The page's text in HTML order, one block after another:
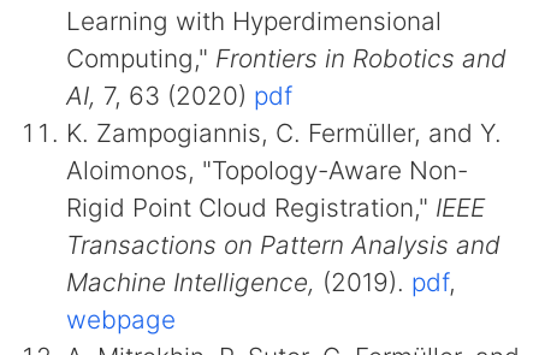
Learning with Hyperdimensional
Computing," Frontiers in Robotics and
AI, 7, 63 (2020) pdf
K. Zampogiannis, C. Fermüller, and Y.
Aloimonos, "Topology-Aware Non-
Rigid Point Cloud Registration," IEEE
Transactions on Pattern Analysis and
Machine Intelligence, (2019). pdf,
webpage